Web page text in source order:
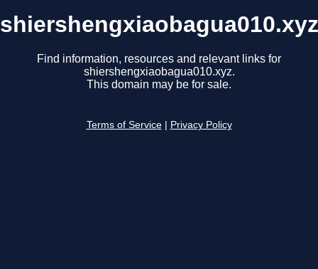
shiershengxiaobagua010.xyz
Find information, resources and relevant links for
shiershengxiaobagua010.xyz.
This domain may be for sale.
Terms of Service Privacy Policy